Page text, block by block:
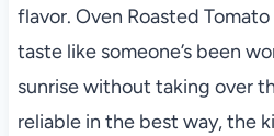
flavor. Oven Roasted
taste like someone’s been
sunrise without taking over
reliable in the best way, the